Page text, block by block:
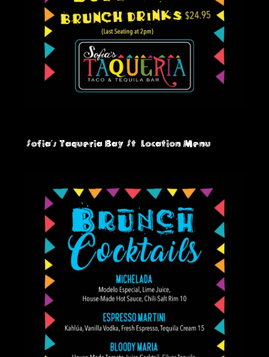
Sofia's Taqueria Bay St Location Menu